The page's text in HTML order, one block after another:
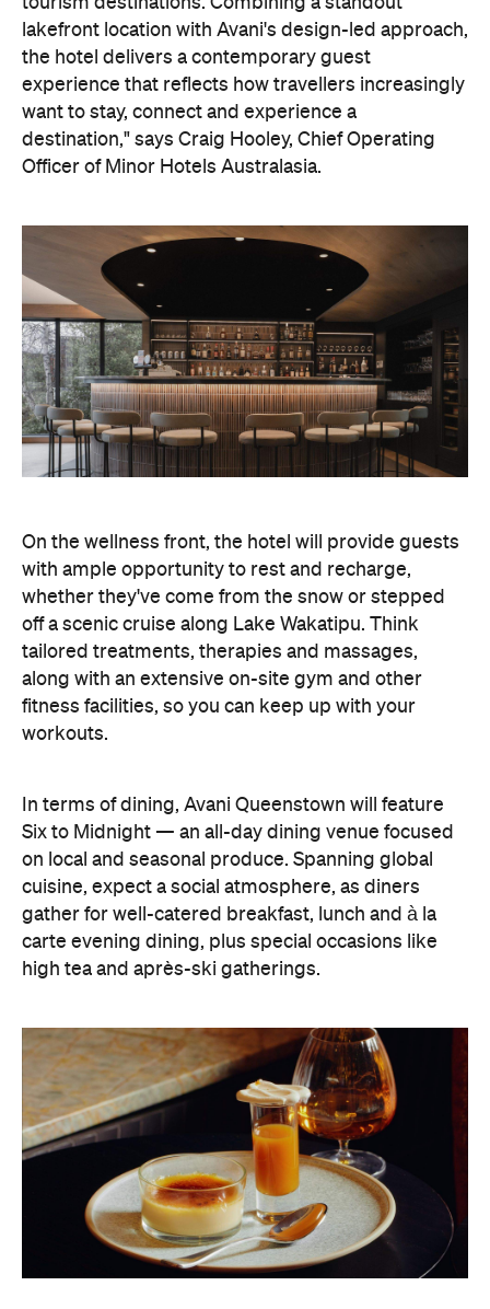
On the wellness front, the hotel will provide guests
with ample opportunity to rest and recharge,
whether they've come from the snow or stepped
off a scenic cruise along Lake Wakatipu. Think
tailored treatments, therapies and massages,
along with an extensive on-site gym and other
workouts.
In terms of dining, Avani Queenstown will feature
Six to Midnight — an all-day dining venue focused
on local and seasonal produce. Spanning global
cuisine, expect a social atmosphere, as diners
gather for well-catered breakfast, lunch and à la
carte evening dining, plus special occasions like